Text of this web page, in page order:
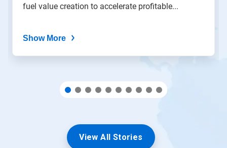
dots.fuel value creation to accelerate profitable...
Show More
View All Stories